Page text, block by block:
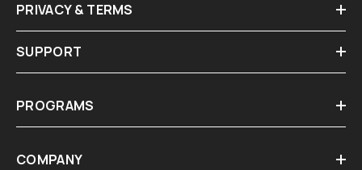
PRIVACY & TERMS
SUPPORT
PROGRAMS
COMPANY